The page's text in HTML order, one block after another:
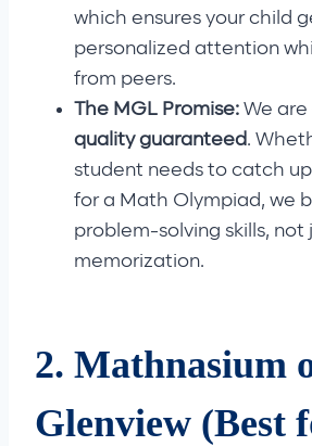
which ensures your child
personalized attention
from peers.
The MGL Promise: We are
quality guaranteed.
student needs to catch
for a Math Olympiad, we
problem-solving skills, not
memorization.
2. Mathnasium
Glenview (Best